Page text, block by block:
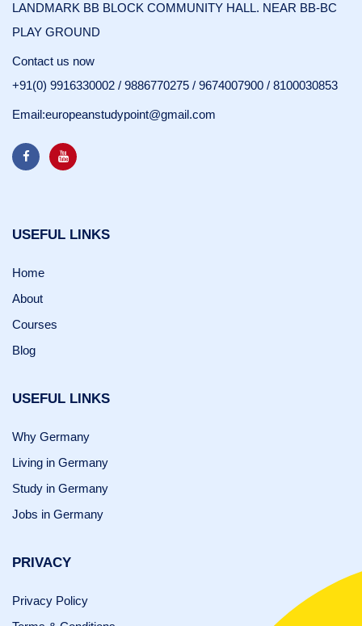
LANDMARK BB BLOCK COMMUNITY HALL. NEAR BB-BC
PLAY GROUND
Contact us now
+91(0) 9916330002 / 9886770275 / 9674007900 / 8100030853
Email:europeanstudypoint@gmail.com
USEFUL LINKS
Home
About
Courses
Blog
USEFUL LINKS
Why Germany
Living in Germany
Study in Germany
Jobs in Germany
PRIVACY
Privacy Policy